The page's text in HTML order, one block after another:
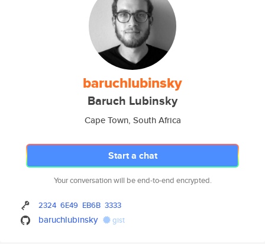
baruchlubinsky
Baruch Lubinsky
Cape Town, South Africa
Start a chat
Your conversation will be end-to-end encrypted.
2324 6E49 EB6B 3333
baruchlubinsky gist